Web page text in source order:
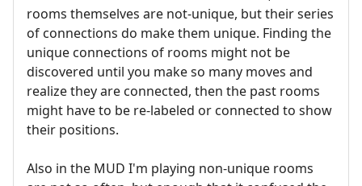
rooms themselves are not-unique, but their series
of connections do make them unique. Finding the
unique connections of rooms might not be
discovered until you make so many moves and
realize they are connected, then the past rooms
might have to be re-labeled or connected to show
their positions.
Also in the MUD I'm playing non-unique rooms